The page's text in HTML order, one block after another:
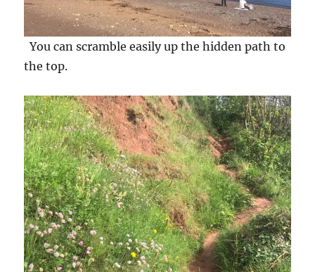
You can scramble easily up the hidden path to
the top.